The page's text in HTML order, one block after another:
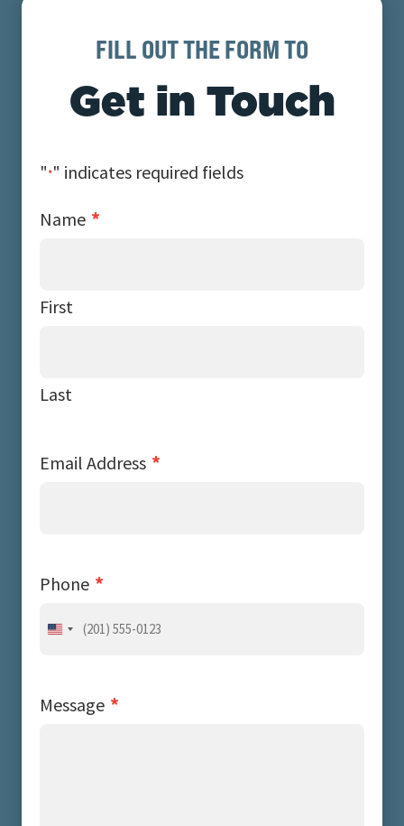
FILL OUT THE FORM TO
Get in Touch
"*" indicates required fields
Name *
First
Last
Email Address *
Phone *
United
Message *